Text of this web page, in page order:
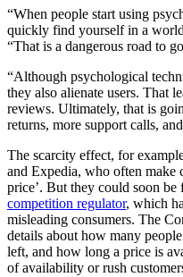
“When people start using
quickly find yourself in a
“That is a dangerous road to
“Although psychological
they also alienate users. That
reviews. Ultimately, that is
returns, more support calls,
The scarcity effect, for
and Expedia, who often make
price’. But they could soon be
competition regulator, which
misleading consumers. The
details about how many
left, and how long a price is
of availability or rush